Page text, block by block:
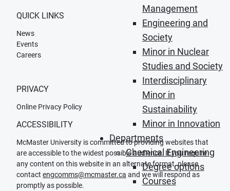
Management
Engineering and
Society
Minor in Nuclear
Studies and Society
Interdisciplinary
Minor in
Sustainability
Minor in Innovation
Departments
Chemical Engineering
Degree options
Courses
QUICK LINKS
News
Events
Careers
PRIVACY
Online Privacy Policy
ACCESSIBILITY
McMaster University is committed to providing websites that
are accessible to the widest possible audience. If you require
any content on this website in an alternate format, please
contact engcomms@mcmaster.ca and we will respond as
promptly as possible.